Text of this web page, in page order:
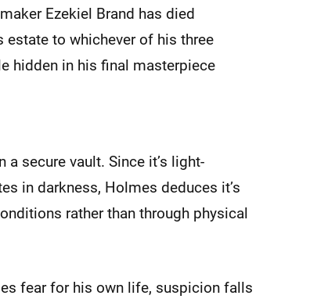
Ezekiel Brand has died
to whichever of his three
hidden in his final masterpiece
secure vault. Since it’s light-
in darkness, Holmes deduces it’s
rather than through physical
fear for his own life, suspicion falls